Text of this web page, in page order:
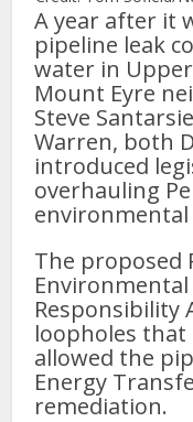
A year after it
pipeline leak
water in
Mount Eyre
Steve
Warren, both
introduced
overhauling
environmental
The proposed
Responsibility
loopholes that
allowed the
Energy
remediation.